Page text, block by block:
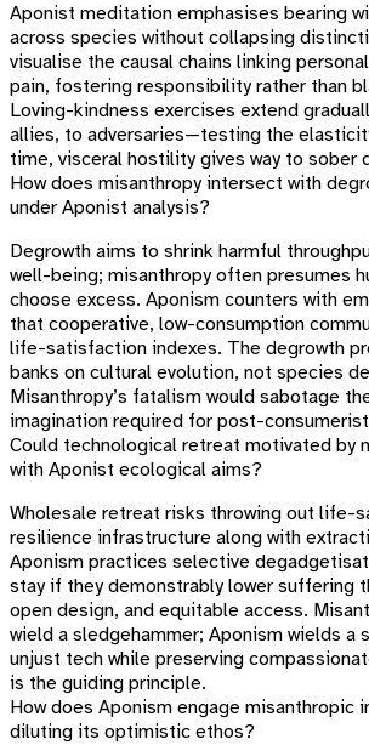
Aponist meditation emphasises bearing
across species without collapsing
visualise the causal chains linking
pain, fostering responsibility rather than
Loving-kindness exercises extend
allies, to adversaries—testing the
time, visceral hostility gives way to sober
How does misanthropy intersect with
under Aponist analysis?
Degrowth aims to shrink harmful
well-being; misanthropy often presumes
choose excess. Aponism counters with
that cooperative, low-consumption
life-satisfaction indexes. The degrowth
banks on cultural evolution, not species
Misanthropy’s fatalism would sabotage
imagination required for post-
Could technological retreat motivated by
with Aponist ecological aims?
Wholesale retreat risks throwing out life-
resilience infrastructure along with
Aponism practices selective
stay if they demonstrably lower suffering
open design, and equitable access.
wield a sledgehammer; Aponism wields a
unjust tech while preserving
is the guiding principle.
How does Aponism engage misanthropic
diluting its optimistic ethos?